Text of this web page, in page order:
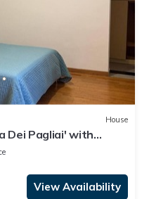
House
Dei Pagliai' with
and Wi-Fi
View Availability